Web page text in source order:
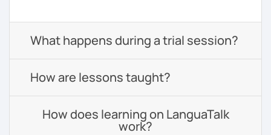
What happens during a trial session?
How are lessons taught?
How does learning on LanguaTalk
work?